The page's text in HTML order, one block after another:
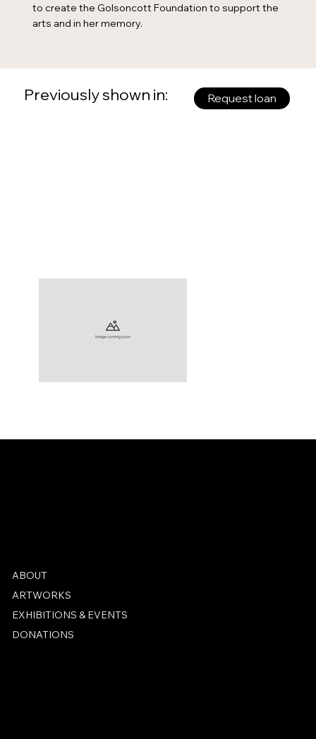
to create the Golsoncott Foundation to support the
arts and in her memory.
Request loan
Previously shown in:
ABOUT
ARTWORKS
EXHIBITIONS & EVENTS
DONATIONS